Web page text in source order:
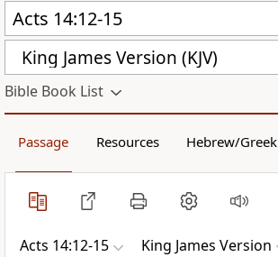
King James Version (KJV)
Bible Book List
Passage Resources Hebrew/Greek
Acts 14:12-15 King James Version